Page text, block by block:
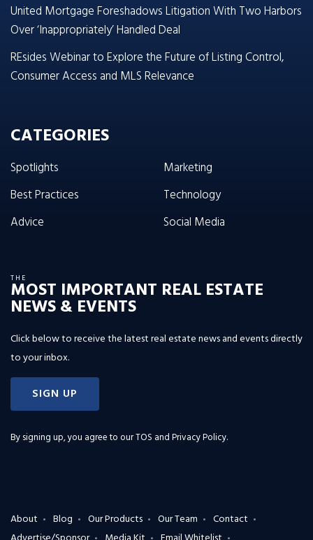
United Mortgage Foreshadows Litigation With Two Harbors
Over ‘Inappropriately’ Handled Deal
REsides Webinar to Explore the Future of Listing Control,
Consumer Access and MLS Relevance
CATEGORIES
Spotlights
Best Practices
Advice
Marketing
Technology
Social Media
THE
MOST IMPORTANT REAL ESTATE
NEWS & EVENTS
Click below to receive the latest real estate news and events directly
to your inbox.
SIGN UP
By signing up, you agree to ourTOS and Privacy Policy.
About Blog Our Products Our Team
Contact